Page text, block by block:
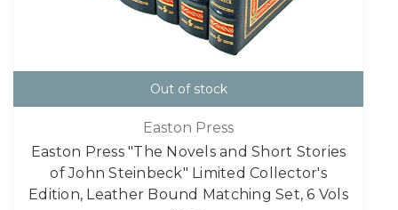
Out of stock
Easton Press
Easton Press "The Novels and Short Stories
of John Steinbeck" Limited Collector's
Edition, Leather Bound Matching Set, 6 Vols